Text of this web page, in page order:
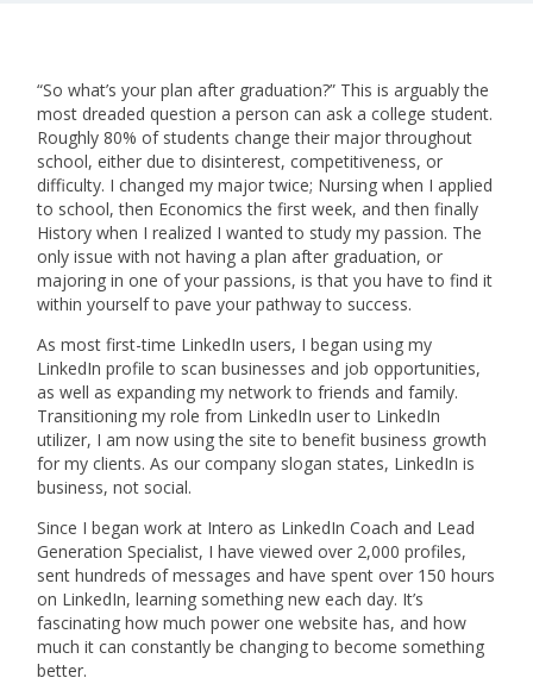
“So what’s your plan after graduation?” This is arguably the
most dreaded question a person can ask a college student.
Roughly 80% of students change their major throughout
school, either due to disinterest, competitiveness, or
difficulty. I changed my major twice; Nursing when I applied
to school, then Economics the first week, and then finally
History when I realized I wanted to study my passion. The
only issue with not having a plan after graduation, or
majoring in one of your passions, is that you have to find it
within yourself to pave your pathway to success.
As most first-time LinkedIn users, I began using my
LinkedIn profile to scan businesses and job opportunities,
as well as expanding my network to friends and family.
Transitioning my role from LinkedIn user to LinkedIn
utilizer, I am now using the site to benefit business growth
for my clients. As our company slogan states, LinkedIn is
business, not social.
Since I began work at Intero as LinkedIn Coach and Lead
Generation Specialist, I have viewed over 2,000 profiles,
sent hundreds of messages and have spent over 150 hours
on LinkedIn, learning something new each day. It’s
fascinating how much power one website has, and how
much it can constantly be changing to become something
better.